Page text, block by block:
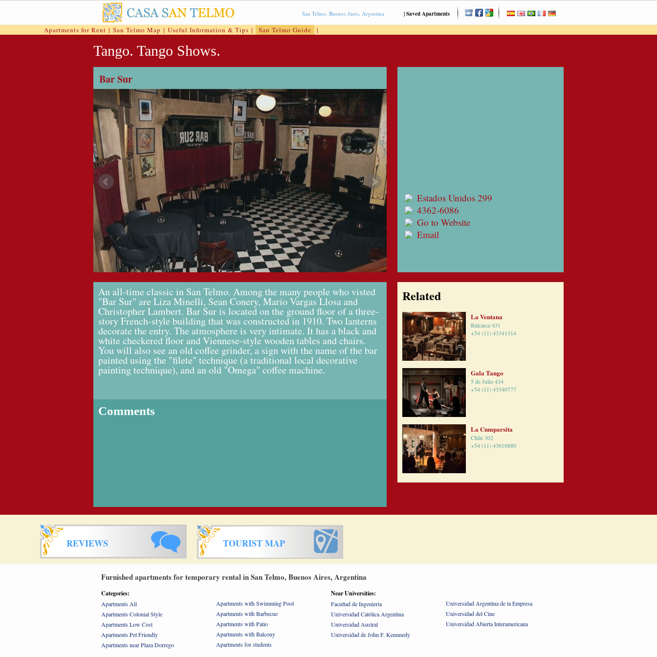
|Saved Apartments
San Telmo, Buenos Aires, Argentina
Apartments for Rent | San Telmo Map | Useful Information & Tips | San Telmo Guide |
Tango. Tango Shows.
Bar Sur
Estados Unidos 299
4362-6086
Go to Website
Email
Related
La Ventana
Balcarce 431
+54 (11) 43341314
Gala Tango
5 de Julio 434
+54 (11) 43340777
La Cumparsita
Chile 302
+54 (11) 43616880
An all-time classic in San Telmo. Among the many people who visted
"Bar Sur" are Liza Minelli, Sean Conery, Mario Vargas Llosa and
Christopher Lambert. Bar Sur is located on the ground floor of a three-
story French-style building that was constructed in 1910. Two lanterns
decorate the entry. The atmosphere is very intimate. It has a black and
white checkered floor and Viennese-style wooden tables and chairs.
You will also see an old coffee grinder, a sign with the name of the bar
painted using the "filete" technique (a traditional local decorative
painting technique), and an old "Omega" coffee machine.
Comments
REVIEWS TOURIST MAP
Furnished apartments for temporary rental in San Telmo, Buenos Aires, Argentina
Categories:
Apartments All
Apartments Colonial Style
Apartments Low Cost
Apartments Pet Friendly
Apartments near Plaza Dorrego
Apartments with Swimming Pool
Apartments with Barbecue
Apartments with Patio
Apartments with Balcony
Apartments for students
Near Universities:
Facultad de Ingenieria
Universidad Católica Argentina
Universidad Austral
Universidad de John F. Kennnedy
Universidad Argentina de la Empresa
Universidad del Cine
Universidad Abierta Interamericana